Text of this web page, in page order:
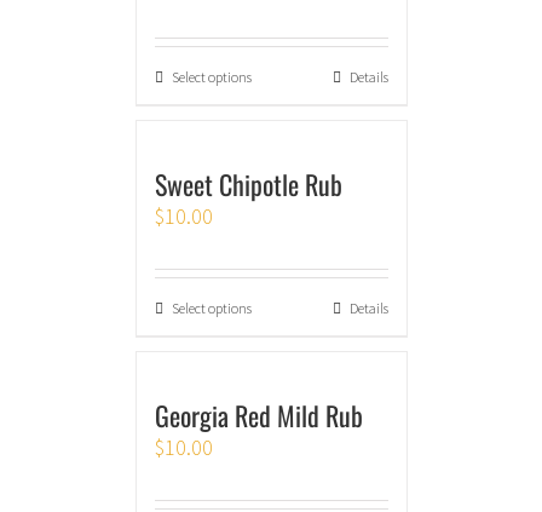
Select options Details
Sweet Chipotle Rub
$10.00
Select options Details
Georgia Red Mild Rub
$10.00